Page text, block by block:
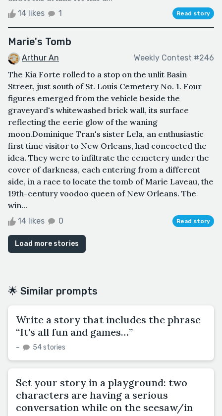
14 likes 1 Read story
Marie's Tomb
Arthur An Weekly Contest #246
The Kia Forte rolled to a stop on the unlit Basin
Street, just south of St. Louis Cemetery No. 1. Four
figures emerged from the vehicle beside the
graveyard's whitewashed brick wall, its surface
reflecting the eerie glow of the waning
moon.Dominique Tran's sister Lela, an enthusiastic
first time visitor to New Orleans, had concocted the
idea. They were to infiltrate the cemetery under the
cover of darkness, each entering from a different
side, in a race to locate the tomb of Marie Laveau, the
19th-century voodoo queen of New Orleans. The
win...
14 likes 0 Read story
Load more stories
🌟 Similar prompts
Write a story that includes the phrase
“It’s all fun and games…”
– 54 stories
Set your story in a playground: two
characters are having a serious
conversation while on the seesaw/in